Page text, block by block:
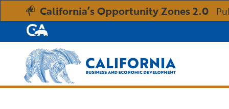
California’s Opportunity Zones 2.0
CA.gov